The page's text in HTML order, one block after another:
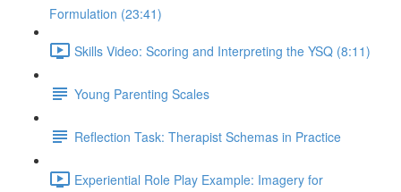
Formulation (23:41)
Skills Video: Scoring and Interpreting the YSQ (8:11)
Young Parenting Scales
Reflection Task: Therapist Schemas in Practice
Experiential Role Play Example: Imagery for